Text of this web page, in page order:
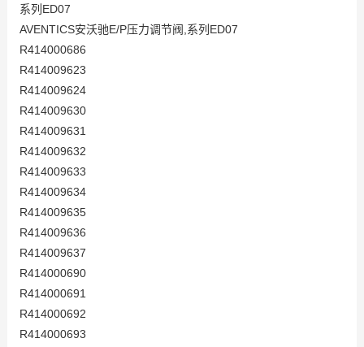
系列ED07
AVENTICS安沃驰E/P压力调节阀,系列ED07
R414000686
R414009623
R414009624
R414009630
R414009631
R414009632
R414009633
R414009634
R414009635
R414009636
R414009637
R414000690
R414000691
R414000692
R414000693